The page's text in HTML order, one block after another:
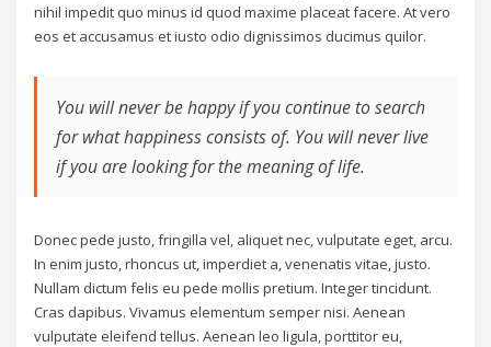
nihil impedit quo minus id quod maxime placeat facere. At vero
eos et accusamus et iusto odio dignissimos ducimus quilor.
You will never be happy if you continue to search
for what happiness consists of. You will never live
if you are looking for the meaning of life.
Donec pede justo, fringilla vel, aliquet nec, vulputate eget, arcu.
In enim justo, rhoncus ut, imperdiet a, venenatis vitae, justo.
Nullam dictum felis eu pede mollis pretium. Integer tincidunt.
Cras dapibus. Vivamus elementum semper nisi. Aenean
vulputate eleifend tellus. Aenean leo ligula, porttitor eu,